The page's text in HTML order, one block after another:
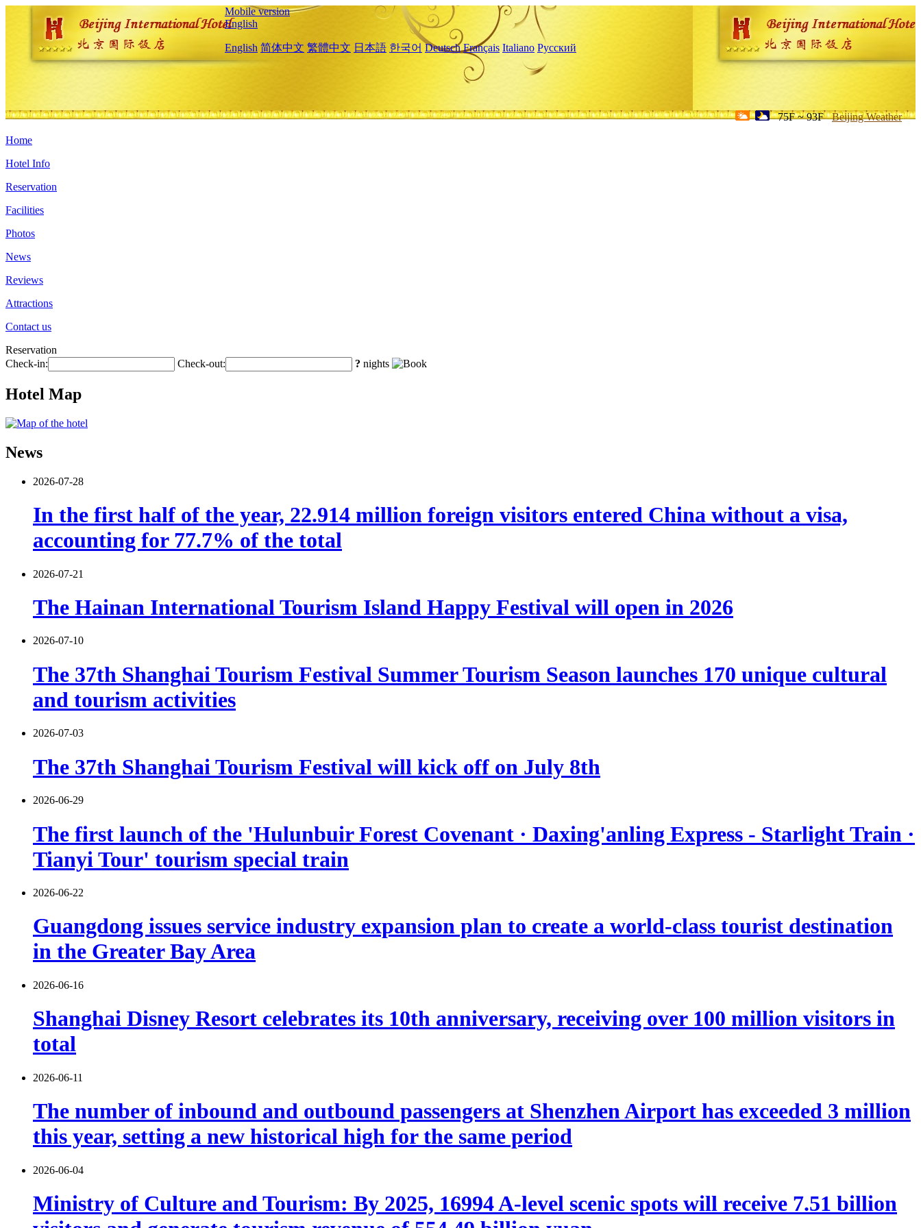
Mobile version
English
English 简体中文 繁體中文 日本語 한국어 Deutsch Français Italiano Русский
75F ~ 93F Beijing Weather
Home
Hotel Info
Reservation
Facilities
Photos
News
Reviews
Attractions
Contact us
Reservation
Check-in:
Check-out: ? nights
Hotel Map
News
2026-07-28
In the first half of the year, 22.914 million foreign visitors entered China without a visa,
accounting for 77.7% of the total
2026-07-21
The Hainan International Tourism Island Happy Festival will open in 2026
2026-07-10
The 37th Shanghai Tourism Festival Summer Tourism Season launches 170 unique cultural
and tourism activities
2026-07-03
The 37th Shanghai Tourism Festival will kick off on July 8th
2026-06-29
The first launch of the 'Hulunbuir Forest Covenant · Daxing'anling Express - Starlight Train ·
Tianyi Tour' tourism special train
2026-06-22
Guangdong issues service industry expansion plan to create a world-class tourist destination
in the Greater Bay Area
2026-06-16
Shanghai Disney Resort celebrates its 10th anniversary, receiving over 100 million visitors in
total
2026-06-11
The number of inbound and outbound passengers at Shenzhen Airport has exceeded 3 million
this year, setting a new historical high for the same period
2026-06-04
Ministry of Culture and Tourism: By 2025, 16994 A-level scenic spots will receive 7.51 billion